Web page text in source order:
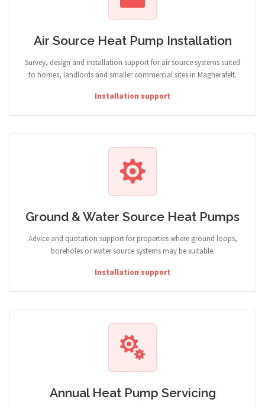
Air Source Heat Pump Installation
Survey, design and installation support for air source systems suited
to homes, landlords and smaller commercial sites in Magherafelt.
Installation support
Ground & Water Source Heat Pumps
Advice and quotation support for properties where ground loops,
boreholes or water source systems may be suitable.
Installation support
Annual Heat Pump Servicing